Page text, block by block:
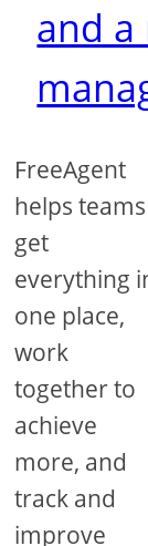
and
FreeAgent
helps teams
get
everything
one place,
work
together to
achieve
more, and
track and
improve